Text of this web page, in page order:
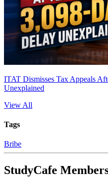
ITAT Dismisses Tax Appeals
Unexplained
View All
Tags
Bribe
StudyCafe